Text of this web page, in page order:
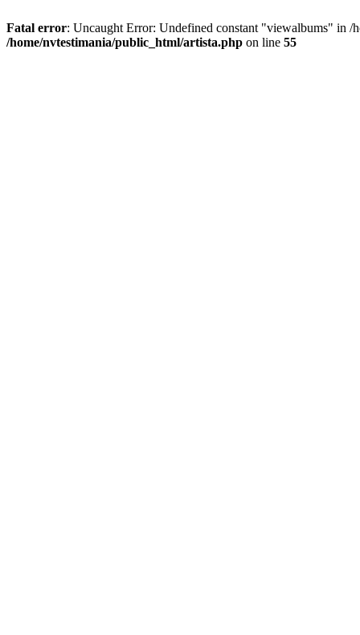
Fatal error: Uncaught Error: Undefined constant "viewalbums" in
/home/nvtestimania/public_html/artista.php on line 55